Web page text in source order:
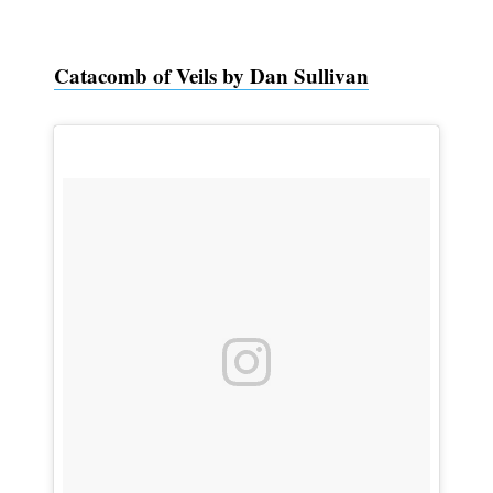
Catacomb of Veils by Dan Sullivan